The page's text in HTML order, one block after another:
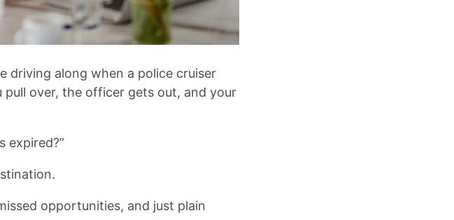
driving along when a police cruiser
over, the officer gets out, and your
expired?”
opportunities, and just plain